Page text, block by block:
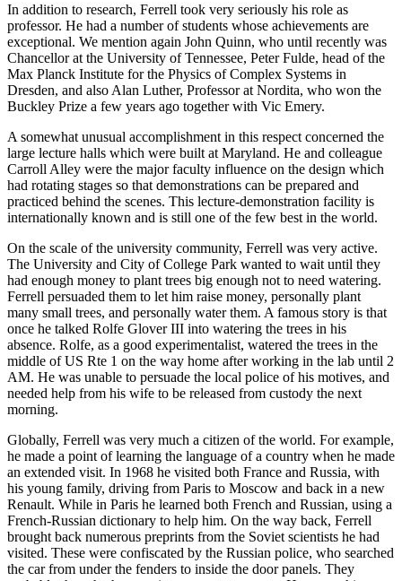
In addition to research, Ferrell took very seriously his role as
professor. He had a number of students whose achievements are
exceptional. We mention again John Quinn, who until recently was
Chancellor at the University of Tennessee, Peter Fulde, head of the
Max Planck Institute for the Physics of Complex Systems in
Dresden, and also Alan Luther, Professor at Nordita, who won the
Buckley Prize a few years ago together with Vic Emery.
A somewhat unusual accomplishment in this respect concerned the
large lecture halls which were built at Maryland. He and colleague
Carroll Alley were the major faculty influence on the design which
had rotating stages so that demonstrations can be prepared and
practiced behind the scenes. This lecture-demonstration facility is
internationally known and is still one of the few best in the world.
On the scale of the university community, Ferrell was very active.
The University and City of College Park wanted to wait until they
had enough money to plant trees big enough not to need watering.
Ferrell persuaded them to let him raise money, personally plant
many small trees, and personally water them. A famous story is that
once he talked Rolfe Glover III into watering the trees in his
absence. Rolfe, as a good experimentalist, watered the trees in the
middle of US Rte 1 on the way home after working in the lab until 2
AM. He was unable to persuade the local police of his motives, and
needed help from his wife to be released from custody the next
morning.
Globally, Ferrell was very much a citizen of the world. For example,
he made a point of learning the language of a country when he made
an extended visit. In 1968 he visited both France and Russia, with
his young family, driving from Paris to Moscow and back in a new
Renault. While in Paris he learned both French and Russian, using a
French-Russian dictionary to help him. On the way back, Ferrell
brought back numerous preprints from the Soviet scientists he had
visited. These were confiscated by the Russian police, who searched
the car from under the fenders to inside the door panels. They